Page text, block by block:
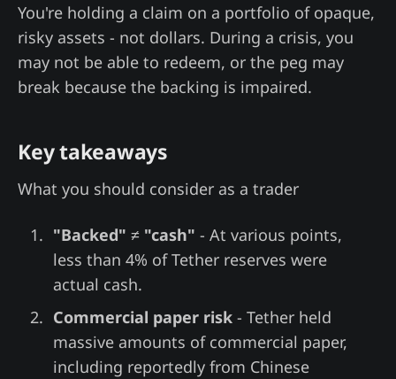
You're holding a claim on a portfolio of opaque,
risky assets - not dollars. During a crisis, you
may not be able to redeem, or the peg may
break because the backing is impaired.
Key takeaways
What you should consider as a trader
"Backed" ≠ "cash" - At various points,
less than 4% of Tether reserves were
actual cash.
Commercial paper risk- Tether held
massive amounts of commercial paper,
including reportedly from Chinese